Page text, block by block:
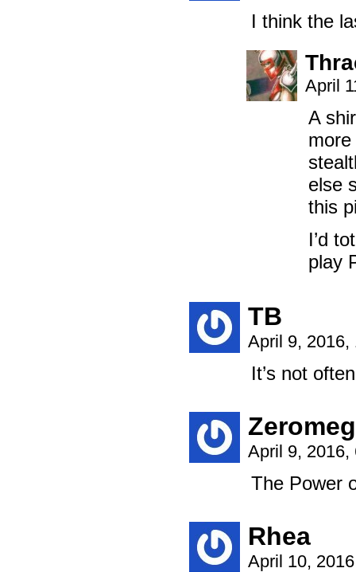
I think the
April
A
else
this
I’d
play
TB
April 9,
It’s not
April 9,
The Power
Rhea
April 10,